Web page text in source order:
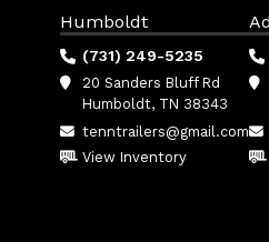
Humboldt
(731) 249-5235
20 Sanders Bluff Rd
Humboldt, TN 38343
tenntrailers@gmail.com
View Inventory